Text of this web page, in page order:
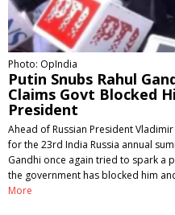
Photo: OpIndia
Putin Snubs Rahul
Claims Govt Blocked
President
Ahead of Russian President
for the 23rd India Russia annual
Gandhi once again tried to spark a
the government has blocked him
More